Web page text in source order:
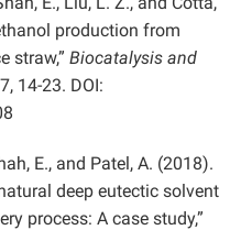
production from
straw,” Biocatalysis and
14-23. DOI:
E., and Patel, A. (2018).
deep eutectic solvent
process: A case study,”